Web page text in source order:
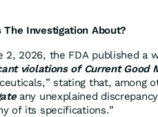
The Investigation About?
2, 2026, the FDA published a
violations of Current Good
stating that, among
any unexplained
of its specifications.”